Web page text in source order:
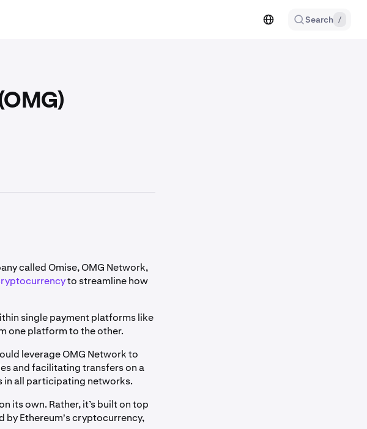
Search /
called Omise, OMG Network,
to streamline how
single payment platforms like
one platform to the other.
leverage OMG Network to
and facilitating transfers on a
in all participating networks.
its own. Rather, it’s built on top
by Ethereum's cryptocurrency,